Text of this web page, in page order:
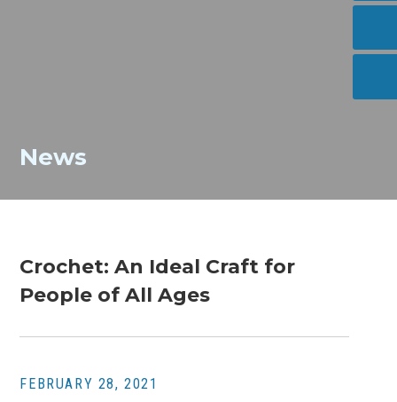
News
Crochet: An Ideal Craft for
People of All Ages
FEBRUARY 28, 2021